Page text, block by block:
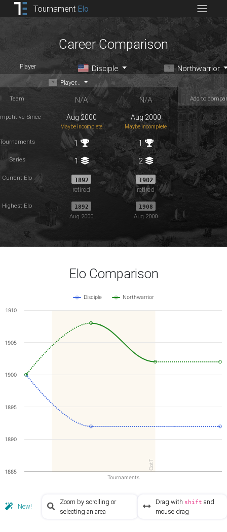
Tournament Elo
Career Comparison
Player Disciple Northwarrior
Player...
Team N/A N/A Add to
Since Aug 2000
Maybe incomplete
Aug 2000
Maybe incomplete
1 1
Series 1 2
Current Elo 1892
retired
1902
retired
Highest Elo 1892
Aug 2000
1908
Aug 2000
Elo Comparison
CotT
Tournaments
Disciple Northwarrior
1885
1890
1895
1900
1905
1910
New!
Zoom by scrolling or
selecting an area
Drag with shift and
mouse drag